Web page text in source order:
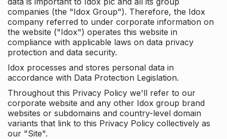
companies (the "Idox Group"). Therefore, the Idox
company referred to under corporate information on
the website ("Idox") operates this website in
compliance with applicable laws on data privacy
protection and data security.
Idox processes and stores personal data in
accordance with Data Protection Legislation.
Throughout this Privacy Policy we'll refer to our
corporate website and any other Idox group brand
websites or subdomains and country-level domain
variants that link to this Privacy Policy collectively as
our "Site".